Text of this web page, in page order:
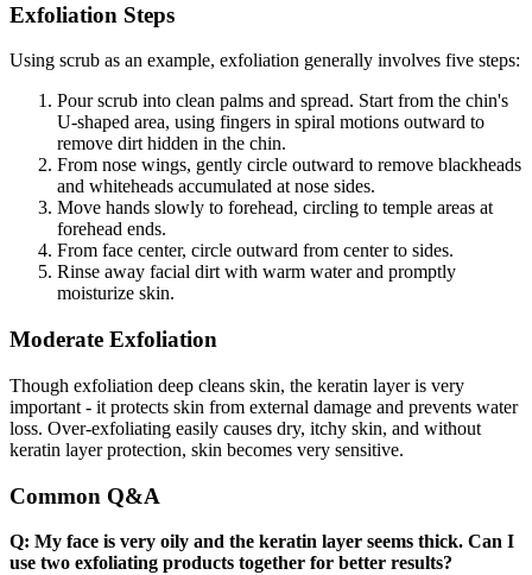
Exfoliation Steps
Using scrub as an example, exfoliation generally involves five steps:
Pour scrub into clean palms and spread. Start from the chin's
U-shaped area, using fingers in spiral motions outward to
remove dirt hidden in the chin.
From nose wings, gently circle outward to remove blackheads
and whiteheads accumulated at nose sides.
Move hands slowly to forehead, circling to temple areas at
forehead ends.
From face center, circle outward from center to sides.
Rinse away facial dirt with warm water and promptly
moisturize skin.
Moderate Exfoliation
Though exfoliation deep cleans skin, the keratin layer is very
important - it protects skin from external damage and prevents water
loss. Over-exfoliating easily causes dry, itchy skin, and without
keratin layer protection, skin becomes very sensitive.
Common Q&A
Q: My face is very oily and the keratin layer seems thick. Can I
use two exfoliating products together for better results?